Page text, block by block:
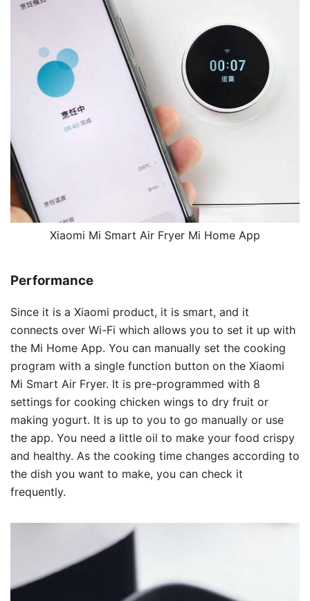
Xiaomi Mi Smart Air Fryer Mi Home App
Performance
Since it is a Xiaomi product, it is smart, and it
connects over Wi-Fi which allows you to set it up with
the Mi Home App. You can manually set the cooking
program with a single function button on the Xiaomi
Mi Smart Air Fryer. It is pre-programmed with 8
settings for cooking chicken wings to dry fruit or
making yogurt. It is up to you to go manually or use
the app. You need a little oil to make your food crispy
and healthy. As the cooking time changes according to
the dish you want to make, you can check it
frequently.